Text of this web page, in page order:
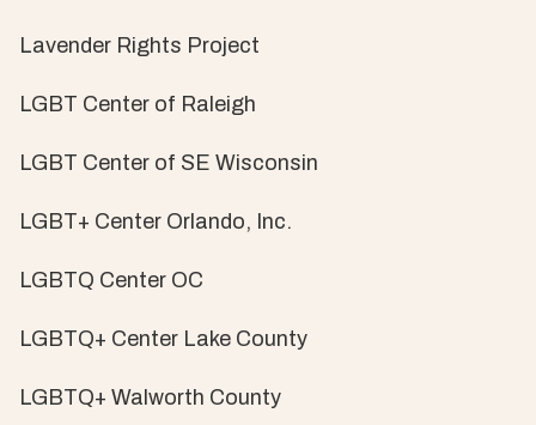
Lavender Rights Project
LGBT Center of Raleigh
LGBT Center of SE Wisconsin
LGBT+ Center Orlando, Inc.
LGBTQ Center OC
LGBTQ+ Center Lake County
LGBTQ+ Walworth County